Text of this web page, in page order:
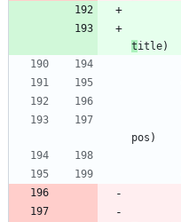
title)
pos )